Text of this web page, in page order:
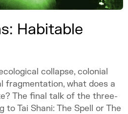
Habitable
collapse, colonial
fragmentation, what does a
The final talk of the three-
to Tai Shani: The Spell or The